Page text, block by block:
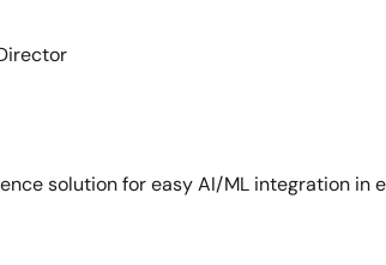
solution for easy AI/ML integration